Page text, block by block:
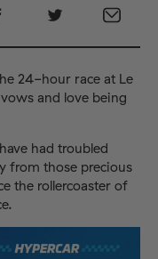
24-hour race at Le
and love being
had troubled
from those precious
the rollercoaster of